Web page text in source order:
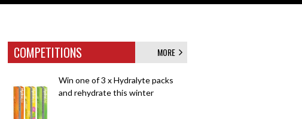
COMPETITIONS MORE
Win one of 3 x Hydralyte packs
and rehydrate this winter